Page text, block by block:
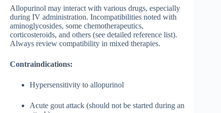
Allopurinol may interact with various drugs, especially
during IV administration. Incompatibilities noted with
aminoglycosides, some chemotherapeutics,
corticosteroids, and others (see detailed reference list).
Always review compatibility in mixed therapies.
Contraindications:
Hypersensitivity to allopurinol
Acute gout attack (should not be started during an